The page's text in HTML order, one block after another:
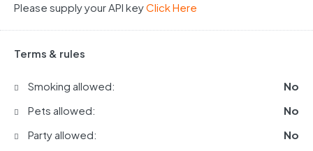
Please supply your API keyClick Here
Terms & rules
Smoking allowed:
No
Pets allowed:
No
Party allowed:
No